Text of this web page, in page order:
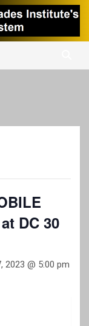
Management
DC 30
2023 @ 5:00 pm